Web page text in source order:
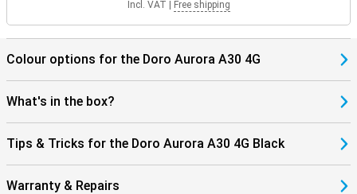
Incl. VAT Free shipping
Colour options for the Doro Aurora A30 4G
What's in the box?
Tips & Tricks for the Doro Aurora A30 4G Black
Warranty & Repairs